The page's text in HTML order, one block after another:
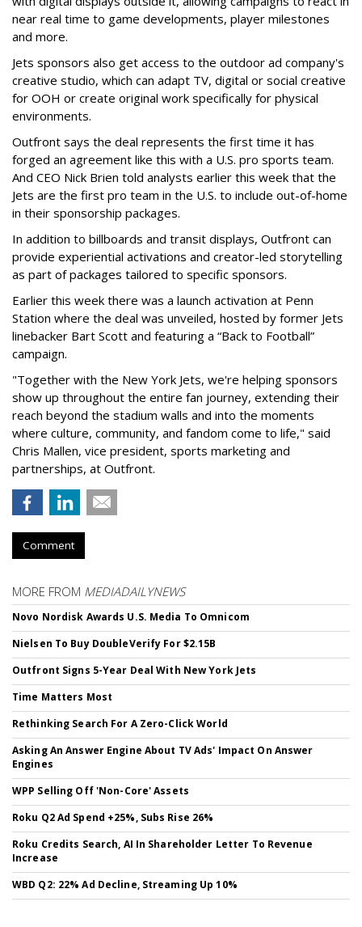
near real time to game developments, player milestones
and more.
Jets sponsors also get access to the outdoor ad company's
creative studio, which can adapt TV, digital or social creative
for OOH or create original work specifically for physical
environments.
Outfront says the deal represents the first time it has
forged an agreement like this with a U.S. pro sports team.
And CEO Nick Brien told analysts earlier this week that the
Jets are the first pro team in the U.S. to include out-of-home
in their sponsorship packages.
In addition to billboards and transit displays, Outfront can
provide experiential activations and creator-led storytelling
as part of packages tailored to specific sponsors.
Earlier this week there was a launch activation at Penn
Station where the deal was unveiled, hosted by former Jets
linebacker Bart Scott and featuring a “Back to Football”
campaign.
"Together with the New York Jets, we're helping sponsors
show up throughout the entire fan journey, extending their
reach beyond the stadium walls and into the moments
where culture, community, and fandom come to life," said
Chris Mallen, vice president, sports marketing and
partnerships, at Outfront.
Comment
MORE FROM MEDIADAILYNEWS
Novo Nordisk Awards U.S. Media To Omnicom
Nielsen To Buy DoubleVerify For $2.15B
Outfront Signs 5-Year Deal With New York Jets
Time Matters Most
Rethinking Search For A Zero-Click World
Asking An Answer Engine About TV Ads' Impact On Answer
Engines
WPP Selling Off 'Non-Core' Assets
Roku Q2 Ad Spend +25%, Subs Rise 26%
Roku Credits Search, AI In Shareholder Letter To Revenue
Increase
WBD Q2: 22% Ad Decline, Streaming Up 10%